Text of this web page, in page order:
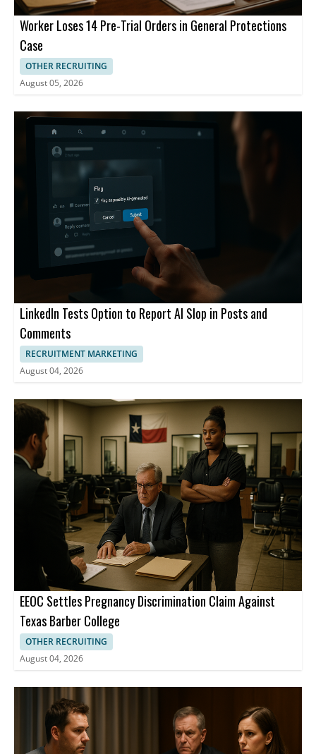
Worker Loses 14 Pre-Trial Orders in General Protections
Case
OTHER RECRUITING
August 05, 2026
LinkedIn Tests Option to Report AI Slop in Posts and
Comments
RECRUITMENT MARKETING
August 04, 2026
EEOC Settles Pregnancy Discrimination Claim Against
Texas Barber College
OTHER RECRUITING
August 04, 2026